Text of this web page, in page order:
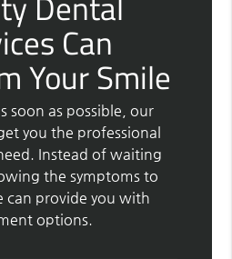
Can
Your Smile
soon as possible, our
you the professional
Instead of waiting
the symptoms to
can provide you with
options.